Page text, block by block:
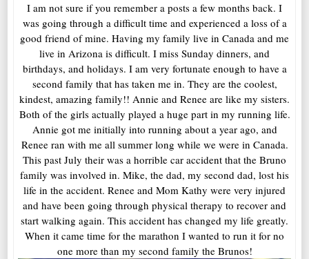
I am not sure if you remember a posts a few months back. I
was going through a difficult time and experienced a loss of a
good friend of mine. Having my family live in Canada and me
live in Arizona is difficult. I miss Sunday dinners, and
birthdays, and holidays. I am very fortunate enough to have a
second family that has taken me in. They are the coolest,
kindest, amazing family!! Annie and Renee are like my sisters.
Both of the girls actually played a huge part in my running life.
Annie got me initially into running about a year ago, and
Renee ran with me all summer long while we were in Canada.
This past July their was a horrible car accident that the Bruno
family was involved in. Mike, the dad, my second dad, lost his
life in the accident. Renee and Mom Kathy were very injured
and have been going through physical therapy to recover and
start walking again. This accident has changed my life greatly.
When it came time for the marathon I wanted to run it for no
one more than my second family the Brunos!